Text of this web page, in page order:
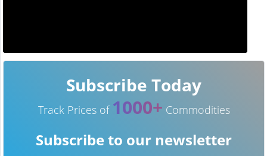
Subscribe Today
Track Prices of 1000+ Commodities
Subscribe to our newsletter